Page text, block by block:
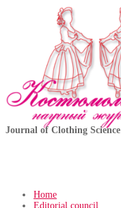
Journal of Clothing Science
Home
Editorial council